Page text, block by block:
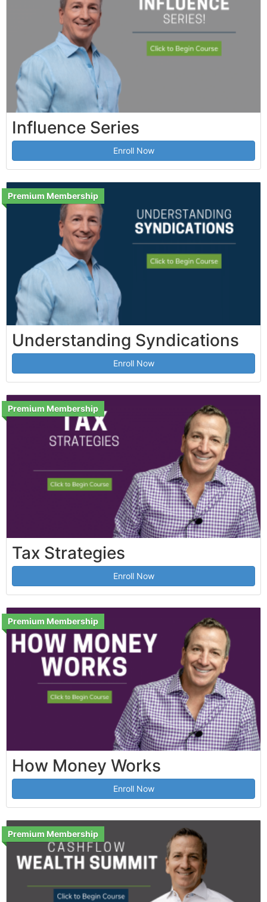
Influence Series
Enroll Now
Premium Membership
Understanding Syndications
Enroll Now
Premium Membership
Tax Strategies
Enroll Now
Premium Membership
How Money Works
Enroll Now
Premium Membership